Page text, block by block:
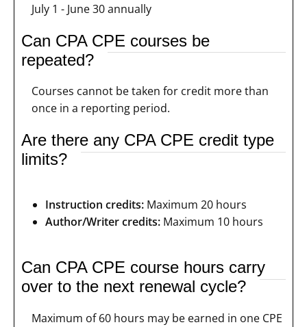
July 1 - June 30 annually
Can CPA CPE courses be
repeated?
Courses cannot be taken for credit more than
once in a reporting period.
Are there any CPA CPE credit type
limits?
Instruction credits: Maximum 20 hours
Author/Writer credits: Maximum 10 hours
Can CPA CPE course hours carry
over to the next renewal cycle?
Maximum of 60 hours may be earned in one CPE